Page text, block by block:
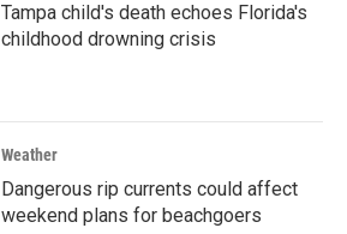
Tampa child's death echoes Florida's
childhood drowning crisis
Weather
Dangerous rip currents could affect
weekend plans for beachgoers